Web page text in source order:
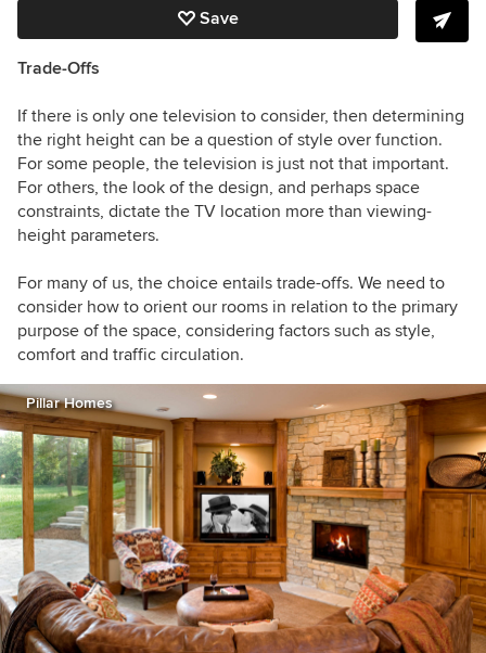
Save
Trade-Offs
If there is only one television to consider, then determining
the right height can be a question of style over function.
For some people, the television is just not that important.
For others, the look of the design, and perhaps space
constraints, dictate the TV location more than viewing-
height parameters.
For many of us, the choice entails trade-offs. We need to
consider how to orient our rooms in relation to the primary
purpose of the space, considering factors such as style,
comfort and traffic circulation.
Pillar Homes